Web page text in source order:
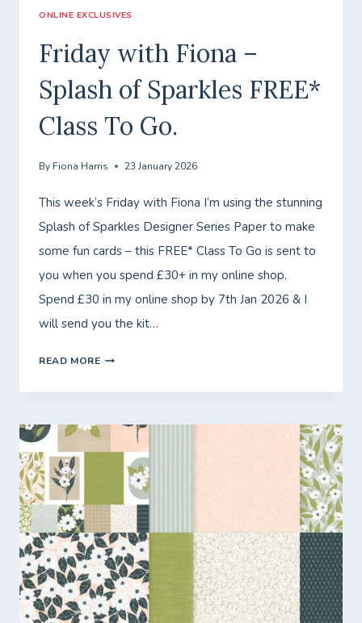
ONLINE EXCLUSIVES
Friday with Fiona –
Splash of Sparkles FREE*
Class To Go.
By Fiona Harris 23 January 2026
This week’s Friday with Fiona I’m using the stunning
Splash of Sparkles Designer Series Paper to make
some fun cards – this FREE* Class To Go is sent to
you when you spend £30+ in my online shop.
Spend £30 in my online shop by 7th Jan 2026 & I
will send you the kit…
READ MOREFRIDAY
–
SPLASH
SPARKLES
FREE*
CLASS
TO
GO.